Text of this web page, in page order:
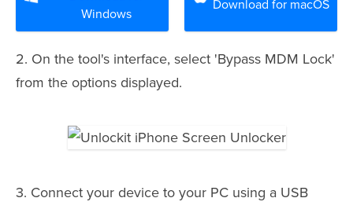
Windows
Download for macOS
2. On the tool's interface, select 'Bypass MDM Lock'
from the options displayed.
3. Connect your device to your PC using a USB